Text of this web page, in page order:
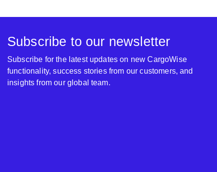
Subscribe to our newsletter
Subscribe for the latest updates on new CargoWise
functionality, success stories from our customers, and
insights from our global team.